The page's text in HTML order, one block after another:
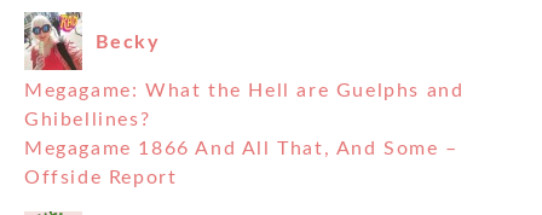
Becky
Megagame: What the Hell are Guelphs and
Ghibellines?
Megagame 1866 And All That, And Some –
Offside Report